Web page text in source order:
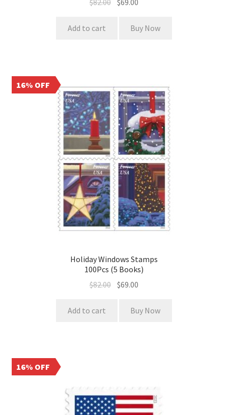
$82.00 $69.00
Add to cart Buy Now
16% OFF
Holiday Windows Stamps
100Pcs (5 Books)
$82.00 $69.00
Add to cart Buy Now
16% OFF